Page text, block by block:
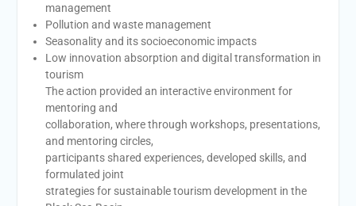
management
Pollution and waste management
Seasonality and its socioeconomic impacts
Low innovation absorption and digital transformation in
tourism
The action provided an interactive environment for
mentoring and
collaboration, where through workshops, presentations,
and mentoring circles,
participants shared experiences, developed skills, and
formulated joint
strategies for sustainable tourism development in the